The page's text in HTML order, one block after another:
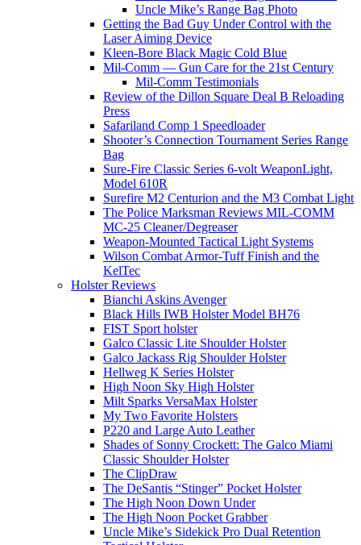
Uncle Mike’s Range Bag Photo
Getting the Bad Guy Under Control with the
Laser Aiming Device
Kleen-Bore Black Magic Cold Blue
Mil-Comm — Gun Care for the 21st Century
Mil-Comm Testimonials
Review of the Dillon Square Deal B Reloading
Press
Safariland Comp 1 Speedloader
Shooter’s Connection Tournament Series Range
Bag
Sure-Fire Classic Series 6-volt WeaponLight,
Model 610R
Surefire M2 Centurion and the M3 Combat Light
The Police Marksman Reviews MIL-COMM
MC-25 Cleaner/Degreaser
Weapon-Mounted Tactical Light Systems
Wilson Combat Armor-Tuff Finish and the
KelTec
Holster Reviews
Bianchi Askins Avenger
Black Hills IWB Holster Model BH76
FIST Sport holster
Galco Classic Lite Shoulder Holster
Galco Jackass Rig Shoulder Holster
Hellweg K Series Holster
High Noon Sky High Holster
Milt Sparks VersaMax Holster
My Two Favorite Holsters
P220 and Large Auto Leather
Shades of Sonny Crockett: The Galco Miami
Classic Shoulder Holster
The ClipDraw
The DeSantis “Stinger” Pocket Holster
The High Noon Down Under
The High Noon Pocket Grabber
Uncle Mike’s Sidekick Pro Dual Retention